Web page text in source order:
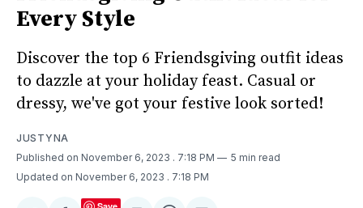
Every Style
Discover the top 6 Friendsgiving outfit ideas
to dazzle at your holiday feast. Casual or
dressy, we've got your festive look sorted!
JUSTYNA
Published on November 6, 2023 . 7:18 PM
5 min read
Updated on November 6, 2023 . 7:18 PM